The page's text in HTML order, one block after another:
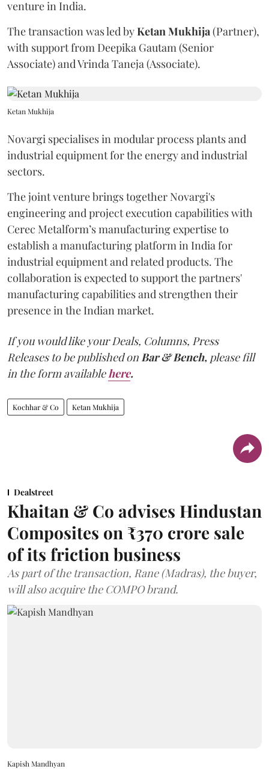
venture in India.
The transaction was led byKetanMukhija(Partner),
with support from Deepika Gautam (Senior
Associate) and Vrinda Taneja (Associate).
Ketan Mukhija
Novargi specialises in modular process plants and
industrial equipment for the energy and industrial
sectors.
The joint venture brings together Novargi's
engineering and project execution capabilities with
Cerec Metalform’s manufacturing expertise to
establish a manufacturing platform in India for
industrial equipment and related products. The
collaboration is expected to support the partners'
manufacturing capabilities and strengthen their
presence in the Indian market.
If you would like your Deals, Columns, Press
Releases to be published onBar & Bench, please fill
in the form availablehere.
Kochhar & Co Ketan Mukhija
Dealstreet
Khaitan & Co advises Hindustan
Composites on ₹370 crore sale
of its friction business
As part of the transaction, Rane (Madras), the buyer,
will also acquire the COMPO brand.
Kapish Mandhyan